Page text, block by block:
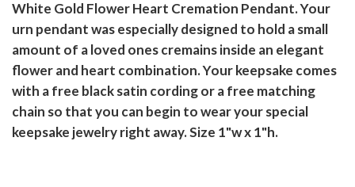
White Gold Flower Heart Cremation Pendant. Your
urn pendant was especially designed to hold a small
amount of a loved ones cremains inside an elegant
flower and heart combination. Your keepsake comes
with a free black satin cording or a free matching
chain so that you can begin to wear your special
keepsake jewelry right away. Size 1"w x 1"h.